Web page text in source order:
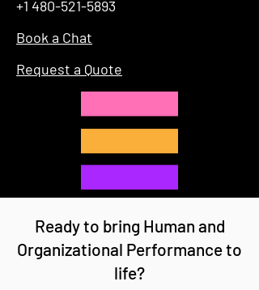
+1 480-521-5893
Book a Chat
Request a Quote
Ready to bring Human and
Organizational Performance to
life?